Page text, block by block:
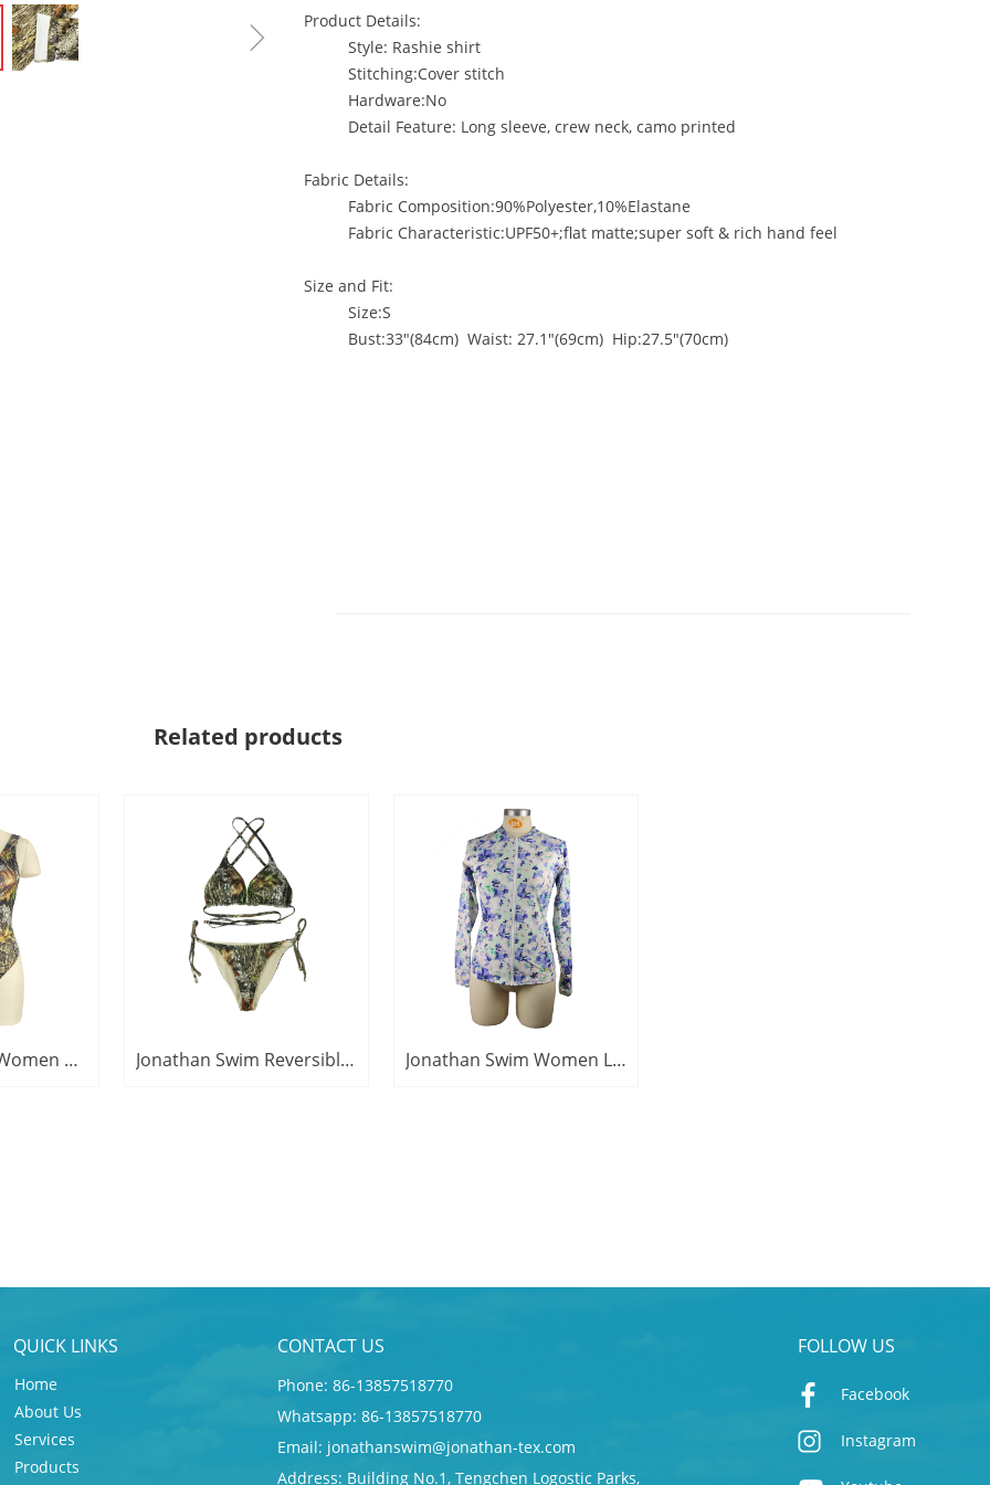
ꁇ
Product Details:
Style: Rashie shirt
Stitching:Cover stitch
Hardware:No
Detail Feature: Long sleeve, crew neck, camo printed
Fabric Details:
Fabric Composition:90%Polyester,10%Elastane
Fabric Characteristic:UPF50+;flat matte;super soft & rich hand feel
Size and Fit:
Size:S
Bust:33"(84cm) Waist: 27.1"(69cm) Hip:27.5"(70cm)
Related products
Jonathan Swim Women Classic Camouflage Print Swimsuits One Piece Swim Beachwear Jonathan Swim Reversible Military Tree Camouflage Triangle Swimsuit For Women Jonathan Swim Women Long Sleeve UPF50+ Zipper Floral Printed Rashie Top
QUICK LINKS
Home
About Us
Services
Products
CONTACT US
Phone: 86-13857518770
Whatsapp: 86-13857518770
Email: jonathanswim@jonathan-tex.com
Address: Building No.1, Tengchen Logostic Parks,
FOLLOW US
Facebook
Instagram